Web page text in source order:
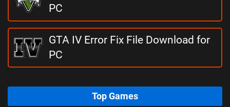
PC
GTA IV Error Fix File Download for
PC
Top Games